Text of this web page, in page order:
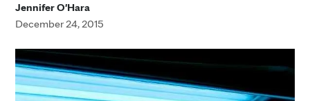
Jennifer O'Hara
December 24, 2015